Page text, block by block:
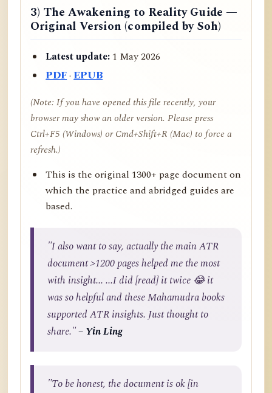
3) The Awakening to Reality Guide —
Original Version (compiled by Soh)
Latest update:1 May 2026
PDF·EPUB
(Note: If you have opened this file recently, your
browser may show an older version. Please press
Ctrl+F5 (Windows) or Cmd+Shift+R (Mac) to force a
refresh.)
This is the original 1300+ page document on
which the practice and abridged guides are
based.
"I also want to say, actually the main ATR
document >1200 pages helped me the most
with insight... ...I did [read] it twice 😂 it
was so helpful and these Mahamudra books
supported ATR insights. Just thought to
share."– Yin Ling
"To be honest, the document is ok [in